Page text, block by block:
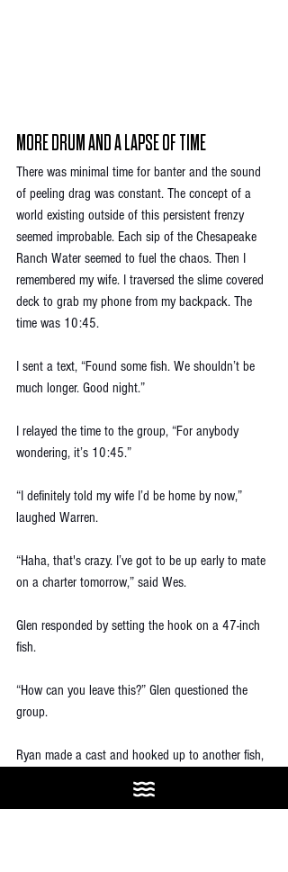
MORE DRUM AND A LAPSE OF TIME
There was minimal time for banter and the sound
of peeling drag was constant. The concept of a
world existing outside of this persistent frenzy
seemed improbable. Each sip of the Chesapeake
Ranch Water seemed to fuel the chaos. Then I
remembered my wife. I traversed the slime covered
deck to grab my phone from my backpack. The
time was 10:45.
I sent a text, “Found some fish. We shouldn’t be
much longer. Good night.”
I relayed the time to the group, “For anybody
wondering, it’s 10:45.”
“I definitely told my wife I’d be home by now,”
laughed Warren.
“Haha, that's crazy. I’ve got to be up early to mate
on a charter tomorrow,” said Wes.
Glen responded by setting the hook on a 47-inch
fish.
“How can you leave this?” Glen questioned the
group.
Ryan made a cast and hooked up to another fish,